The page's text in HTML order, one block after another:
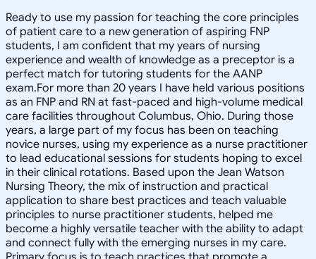
Ready to use my passion for teaching the core principles
of patient care to a new generation of aspiring FNP
students, I am confident that my years of nursing
experience and wealth of knowledge as a preceptor is a
perfect match for tutoring students for the AANP
exam.For more than 20 years I have held various positions
as an FNP and RN at fast-paced and high-volume medical
care facilities throughout Columbus, Ohio. During those
years, a large part of my focus has been on teaching
novice nurses, using my experience as a nurse practitioner
to lead educational sessions for students hoping to excel
in their clinical rotations. Based upon the Jean Watson
Nursing Theory, the mix of instruction and practical
application to share best practices and teach valuable
principles to nurse practitioner students, helped me
become a highly versatile teacher with the ability to adapt
and connect fully with the emerging nurses in my care.